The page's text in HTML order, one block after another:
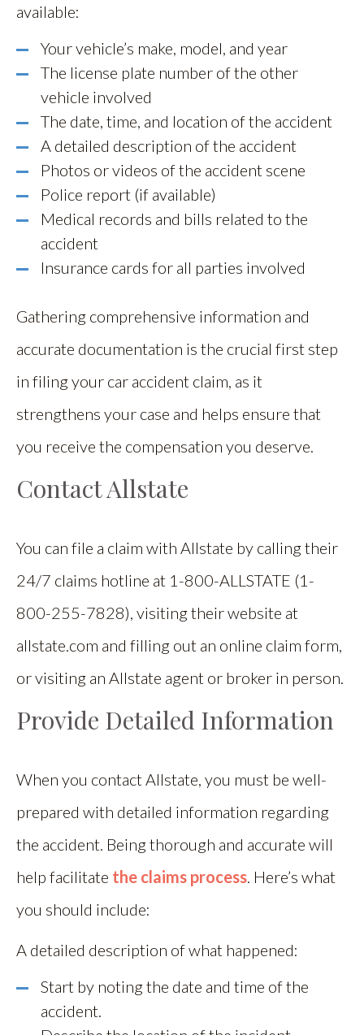
available:
Your vehicle’s make, model, and year
The license plate number of the other
vehicle involved
The date, time, and location of the accident
A detailed description of the accident
Photos or videos of the accident scene
Police report (if available)
Medical records and bills related to the
accident
Insurance cards for all parties involved
Gathering comprehensive information and
accurate documentation is the crucial first step
in filing your car accident claim, as it
strengthens your case and helps ensure that
you receive the compensation you deserve.
Contact Allstate
You can file a claim with Allstate by calling their
24/7 claims hotline at 1-800-ALLSTATE (1-
800-255-7828), visiting their website at
allstate.com and filling out an online claim form,
or visiting an Allstate agent or broker in person.
Provide Detailed Information
When you contact Allstate, you must be well-
prepared with detailed information regarding
the accident. Being thorough and accurate will
help facilitate the claims process. Here’s what
you should include:
A detailed description of what happened:
Start by noting the date and time of the
accident.